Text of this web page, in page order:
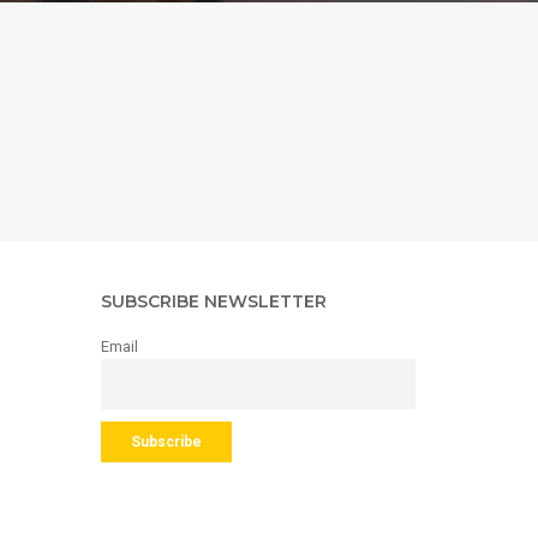
SUBSCRIBE NEWSLETTER
Email